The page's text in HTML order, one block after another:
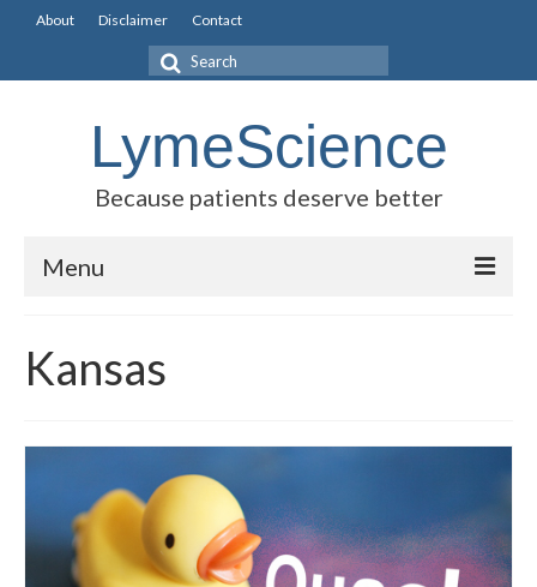
About Disclaimer Contact
Search
LymeScience
Because patients deserve better
Menu
Stories
Legislative Guide
Scientific Consensus
Local Info
Kansas